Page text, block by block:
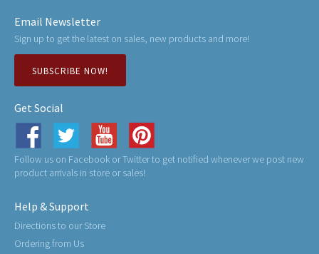
Email Newsletter
Sign up to get the latest on sales, new products and more!
SUBSCRIBE NOW!
Get Social
Follow us on Facebook or Twitter to get notified whenever we post new
product arrivals in store or sales!
Help & Support
Directions to our Store
Ordering from Us